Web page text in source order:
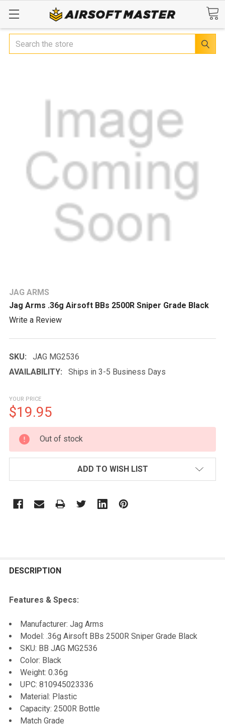
Search
JAG ARMS
Jag Arms .36g Airsoft BBs 2500R Sniper Grade Black
Write a Review
SKU:
JAG MG2536
AVAILABILITY:
Ships in 3-5 Business Days
YOUR PRICE
$19.95
CURRENT
STOCK:
Out of stock
ADD TO WISH LIST
BOUGHT
ALL
ADD
SELECTED
DESCRIPTION
Features & Specs:
Manufacturer: Jag Arms
Model: .36g Airsoft BBs 2500R Sniper Grade Black
SKU: BB JAG MG2536
Color: Black
Weight: 0.36g
UPC: 810945023336
Material: Plastic
Capacity: 2500R Bottle
Match Grade